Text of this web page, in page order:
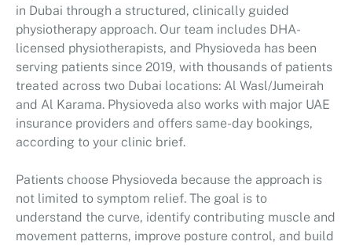
in Dubai through a structured, clinically guided
physiotherapy approach. Our team includes DHA-
licensed physiotherapists, and Physioveda has been
serving patients since 2019, with thousands of patients
treated across two Dubai locations: Al Wasl/Jumeirah
and Al Karama. Physioveda also works with major UAE
insurance providers and offers same-day bookings,
according to your clinic brief.
Patients choose Physioveda because the approach is
not limited to symptom relief. The goal is to
understand the curve, identify contributing muscle and
movement patterns, improve posture control, and build